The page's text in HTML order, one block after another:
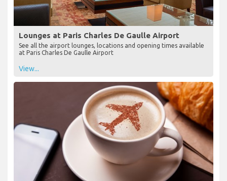
Lounges at Paris Charles De Gaulle Airport
See all the airport lounges, locations and opening times available
at Paris Charles De Gaulle Airport
View...